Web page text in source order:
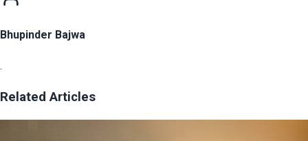
Bhupinder Bajwa
.
Related Articles